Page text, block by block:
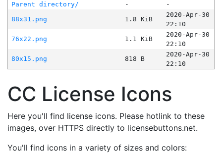
Parent directory/ -
-
88x31.png
1.8 KiB
2020-Apr-30
22:10
76x22.png
1.1 KiB
2020-Apr-30
22:10
80x15.png
818 B
2020-Apr-30
22:10
CC License Icons
Here you'll find license icons. Please hotlink to these
images, over HTTPS directly to licensebuttons.net.
You'll find icons in a variety of sizes and colors: